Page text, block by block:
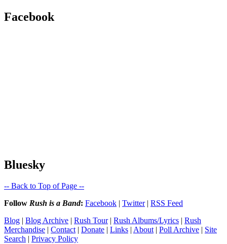
Facebook
Bluesky
-- Back to Top of Page --
Follow Rush is a Band: Facebook | Twitter| RSS Feed
Blog | Blog Archive | Rush Tour| Rush Albums/Lyrics | Rush
Merchandise | Contact| Donate | Links | About| Poll Archive | Site
Search | Privacy Policy